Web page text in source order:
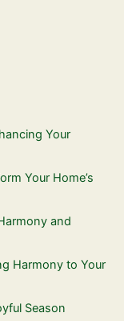
Your
Your Home’s
and
Harmony to Your
Season